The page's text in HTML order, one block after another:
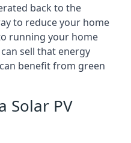
back to the
to reduce your home
running your home
sell that energy
benefit from green
Solar PV